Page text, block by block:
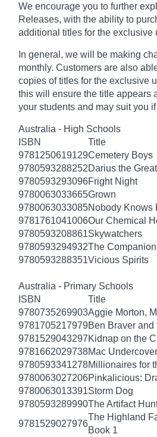
We encourage you to further
Releases, with the ability to
additional titles for the exclusive
In general, we will be making
monthly. Customers are also
copies of titles for the exclusive
this will ensure the title appears
your students and may suit you
Australia - High Schools
ISBN
Title
9781250619129Cemetery Boys
9780593288252Darius the
9780593293096Fright Night
9780063033665Grown
9780063033085Nobody Knows
9781761041006Our Chemical
9780593208861Skywatchers
9780593294932The Companion
9780593288351Vicious Spirits
Australia - Primary Schools
ISBN
Title
9780735269903Aggie Morton,
9781705217979Ben Braver
9781529043297Kidnap on the
9781662029738Mac Undercover
9780593341278Millionaires for
9780063027206Pinkalicious:
9780063013391Storm Dog
9780593289990The Artifact
9781529027976
The Highland
Book 1